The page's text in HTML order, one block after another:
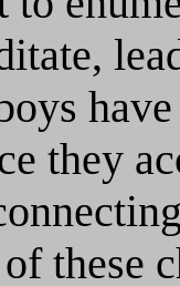
they
these